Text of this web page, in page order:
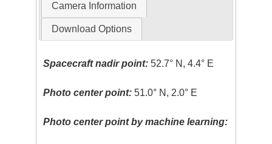
Camera Information
Download Options
Spacecraft nadir point: 52.7° N, 4.4° E
Photo center point: 51.0° N, 2.0° E
Photo center point by machine learning: